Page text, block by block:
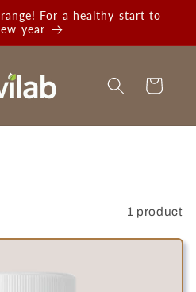
For a healthy start to
year
Cart
1 product